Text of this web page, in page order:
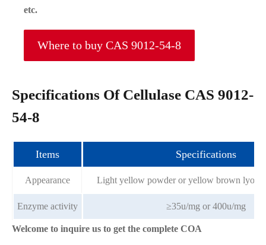
etc.
Where to buy CAS 9012-54-8
Specifications Of Cellulase CAS 9012-
54-8
Items Specifications
Appearance Light yellow powder or yellow brown
Enzyme activity ≥35u/mg or 400u/mg
Welcome to inquire us to get the complete COA